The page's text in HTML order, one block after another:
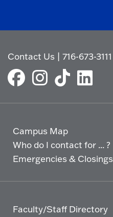
Contact Us |716-673-3111
Campus Map
Who do I contact for ... ?
Emergencies & Closings
Faculty/Staff Directory